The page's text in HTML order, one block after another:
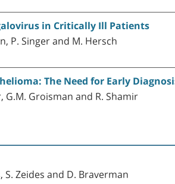
in Critically Ill Patients
P. Singer and M. Hersch
The Need for Early
G.M. Groisman and R. Shamir
Zeides and D. Braverman